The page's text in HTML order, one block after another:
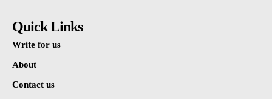
Quick Links
Write for us
About
Contact us